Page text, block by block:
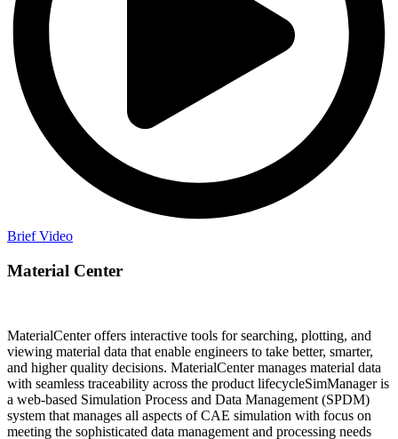
Brief Video
Material Center
MaterialCenter offers interactive tools for searching, plotting, and
viewing material data that enable engineers to take better, smarter,
and higher quality decisions. MaterialCenter manages material data
with seamless traceability across the product lifecycleSimManager is
a web-based Simulation Process and Data Management (SPDM)
system that manages all aspects of CAE simulation with focus on
meeting the sophisticated data management and processing needs